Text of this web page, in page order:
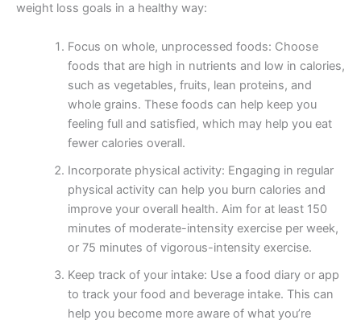
weight loss goals in a healthy way:
Focus on whole, unprocessed foods: Choose
foods that are high in nutrients and low in calories,
such as vegetables, fruits, lean proteins, and
whole grains. These foods can help keep you
feeling full and satisfied, which may help you eat
fewer calories overall.
Incorporate physical activity: Engaging in regular
physical activity can help you burn calories and
improve your overall health. Aim for at least 150
minutes of moderate-intensity exercise per week,
or 75 minutes of vigorous-intensity exercise.
Keep track of your intake: Use a food diary or app
to track your food and beverage intake. This can
help you become more aware of what you’re